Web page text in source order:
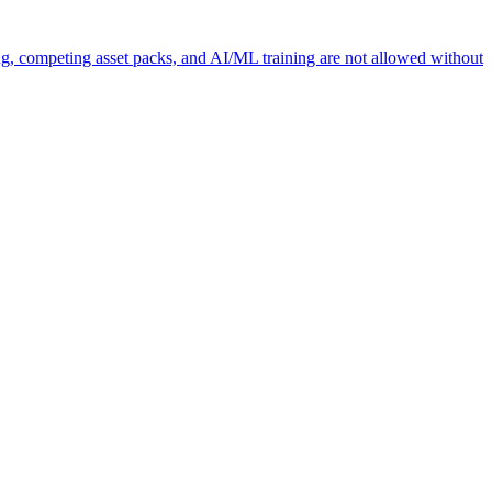
competing asset packs, and AI/ML training are not allowed without